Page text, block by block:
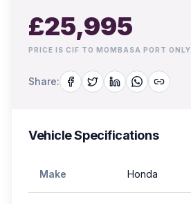
£25,995
PRICE IS CIF TO MOMBASA PORT ONLY.
Share:
Vehicle Specifications
Make Honda